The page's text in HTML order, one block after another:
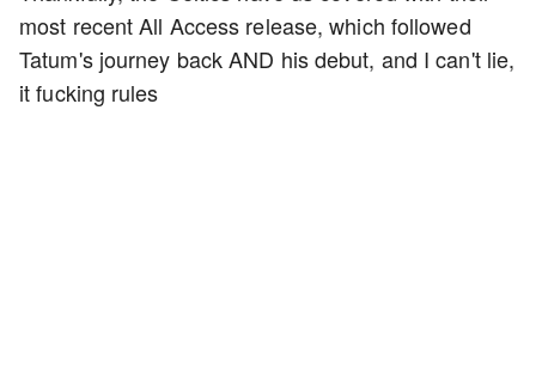
most recent All Access release, which followed
Tatum's journey back AND his debut, and I can't lie,
it fucking rules